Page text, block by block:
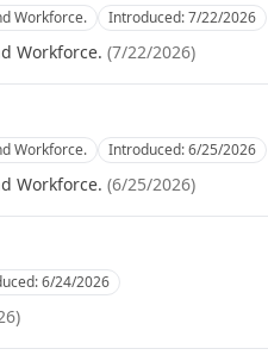
Workforce. Introduced:7/22/2026
Workforce. (7/22/2026)
Workforce. Introduced:6/25/2026
Workforce. (6/25/2026)
6/24/2026
)